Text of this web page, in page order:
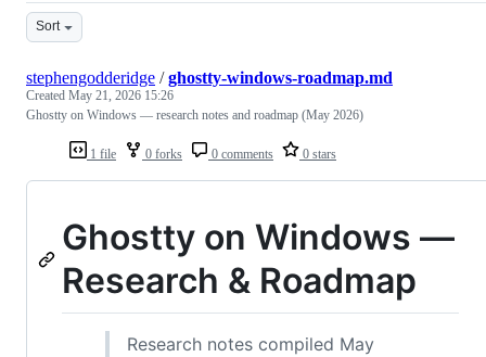
Sort
1 file 0 forks 0 comments 0 stars
stephengodderidge /ghostty-windows-roadmap.md
Created May 21, 2026 15:26
Ghostty on Windows — research notes and roadmap (May 2026)
Ghostty on Windows —
Research & Roadmap
Research notes compiled May